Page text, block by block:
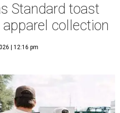
Standard toast
collection
| 12:16 pm